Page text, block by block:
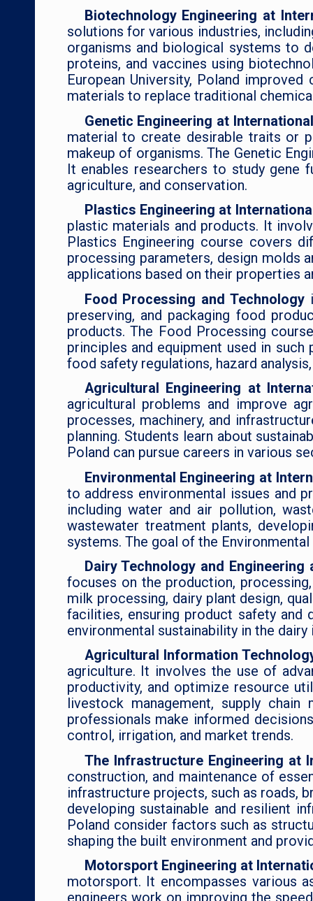
Biotechnology Engineering at
solutions for various industries,
organisms and biological systems to
proteins, and vaccines using
European University, Poland
materials to replace traditional
Genetic Engineering at
material to create desirable traits or
makeup of organisms. The Genetic
It enables researchers to study gene
agriculture, and conservation.
Plastics Engineering at
plastic materials and products. It
Plastics Engineering course covers
processing parameters, design molds
applications based on their properties
Food Processing and Technology
preserving, and packaging food
products. The Food Processing
principles and equipment used in
food safety regulations, hazard
Agricultural Engineering at
agricultural problems and improve
processes, machinery, and
planning. Students learn about
Poland can pursue careers in various
Environmental Engineering at
to address environmental issues and
including water and air pollution,
wastewater treatment plants,
systems. The goal of the
Dairy Technology and
focuses on the production,
milk processing, dairy plant design,
facilities, ensuring product safety and
environmental sustainability in the dairy
Agricultural Information
agriculture. It involves the use of
productivity, and optimize resource
livestock management, supply
professionals make informed
control, irrigation, and market trends.
The Infrastructure Engineering at
construction, and maintenance of
infrastructure projects, such as roads,
developing sustainable and resilient
Poland consider factors such as
shaping the built environment and
Motorsport Engineering at
motorsport. It encompasses various